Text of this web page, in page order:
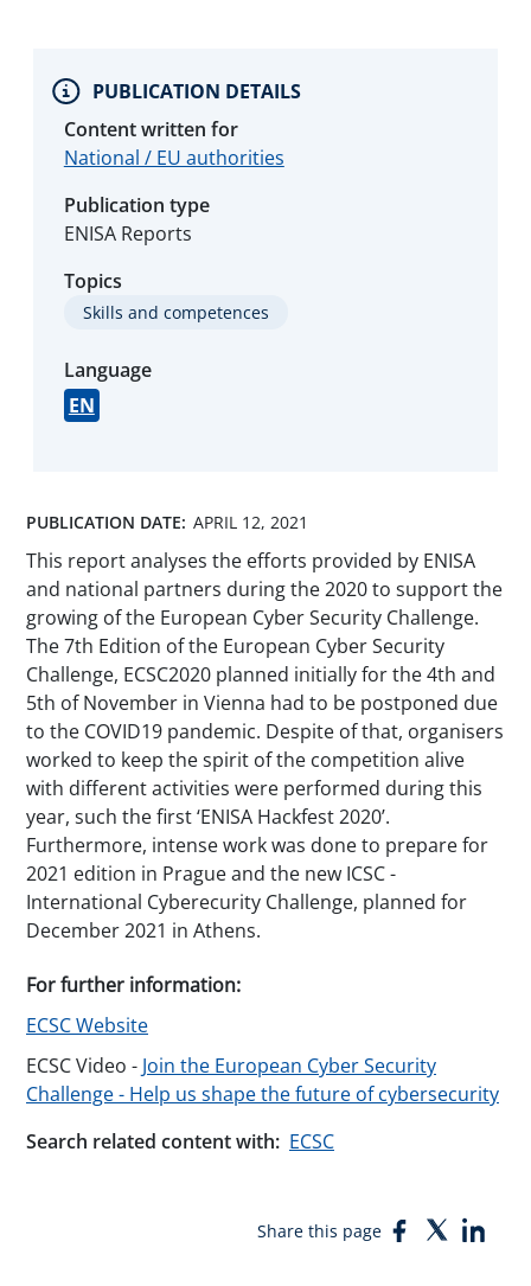
PUBLICATION DATE: APRIL 12, 2021
This report analyses the efforts provided by ENISA
and national partners during the 2020 to support the
growing of the European Cyber Security Challenge.
The 7th Edition of the European Cyber Security
Challenge, ECSC2020 planned initially for the 4th and
5th of November in Vienna had to be postponed due
to the COVID19 pandemic. Despite of that, organisers
worked to keep the spirit of the competition alive
with different activities were performed during this
year, such the first ‘ENISA Hackfest 2020’.
Furthermore, intense work was done to prepare for
2021 edition in Prague and the new ICSC -
International Cyberecurity Challenge, planned for
December 2021 in Athens.
For further information:
ECSC Website
ECSC Video - Join the European Cyber Security
Challenge - Help us shape the future of cybersecurity
Search related content with: ECSC
Share this page Facebook
Twitter
PUBLICATION DETAILS
Content written for
National / EU authorities
Publication type
ENISA Reports
Topics
Skills and competences
Language
EN